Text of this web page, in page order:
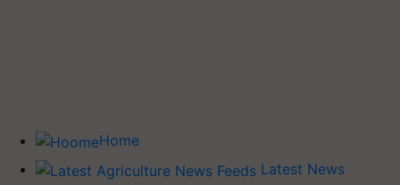
Home
Latest News